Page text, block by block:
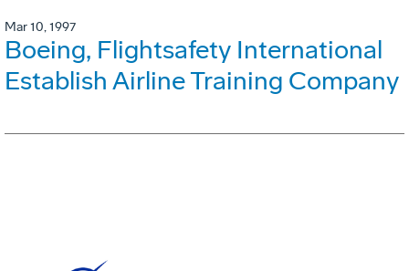
Mar 10, 1997
Boeing, Flightsafety International
Establish Airline Training Company